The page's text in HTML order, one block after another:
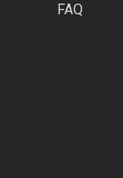
FAQ